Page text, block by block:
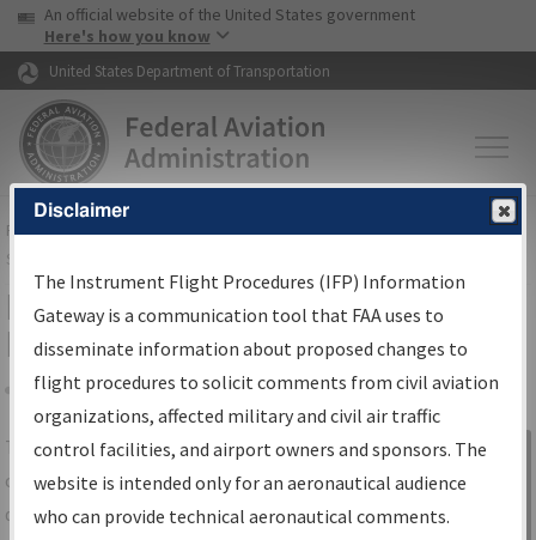
Skip to page content Skip to main content
USA Banner
An official website of the United States government
Here's how you know
United States Department of Transportation
FAAHome▸Air Traffic▸Flight Information▸Aeronautical Information
Services
IFP Information Gateway Search
Results
Share
TheIFPInformation Gatewayis your
centralized instrument flight procedures
data portal, providing a single-source for:
Sign in to
Information
Gateway
Disclaimer
The Instrument Flight Procedures (IFP) Information
Gateway is a communication tool that FAA uses to
disseminate information about proposed changes to
flight procedures to solicit comments from civil aviation
organizations, affected military and civil air traffic
control facilities, and airport owners and sponsors. The
website is intended only for an aeronautical audience
who can provide technical aeronautical comments.